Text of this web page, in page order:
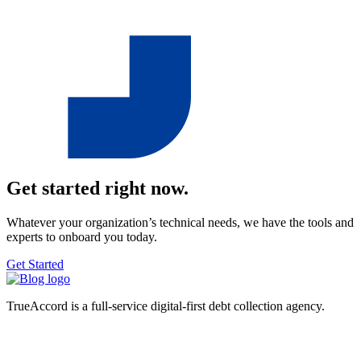
Get started right now.
Whatever your organization’s technical needs, we have the tools and
experts to onboard you today.
Get Started
TrueAccord is a full-service digital-first debt collection agency.